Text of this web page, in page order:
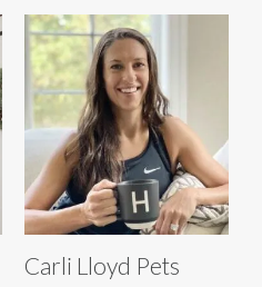
Carli Lloyd Pets